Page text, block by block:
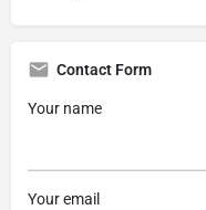
Contact Form
Your name
Your email